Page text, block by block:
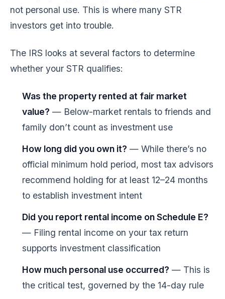
not personal use. This is where many STR
investors get into trouble.
The IRS looks at several factors to determine
whether your STR qualifies:
Was the property rented at fair market
value? — Below-market rentals to friends and
family don’t count as investment use
How long did you own it? — While there’s no
official minimum hold period, most tax advisors
recommend holding for at least 12–24 months
to establish investment intent
Did you report rental income on Schedule E?
— Filing rental income on your tax return
supports investment classification
How much personal use occurred? — This is
the critical test, governed by the 14-day rule